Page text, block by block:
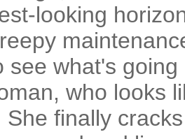
looking
see what's
who looks
She finally